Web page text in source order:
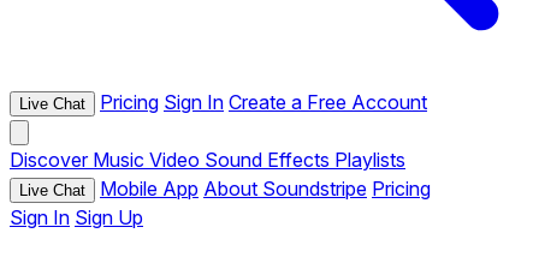
Live Chat Pricing Sign In Create a Free Account
Discover Music Video Sound Effects Playlists
Live Chat Mobile App About Soundstripe Pricing
Sign In Sign Up